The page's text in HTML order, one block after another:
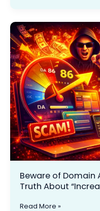
ChatGPT
Era
Beware of Domain
Truth About
Beware
of
Domain
Authority
Scams:
The
Truth
About
“Increase
DA
Fast”
Offers
Read More »